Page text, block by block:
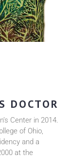
DOCTOR
Center in 2014.
of Ohio,
and a
at the